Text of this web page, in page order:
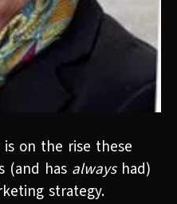
on the rise these
(and has always had)
strategy.